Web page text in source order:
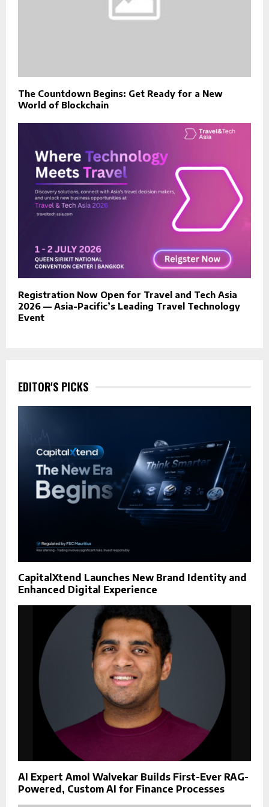
The Countdown Begins: Get Ready for a New
World of Blockchain
Registration Now Open for Travel and Tech Asia
2026 — Asia-Pacific’s Leading Travel Technology
Event
EDITOR'S PICKS
CapitalXtend Launches New Brand Identity and
Enhanced Digital Experience
AI Expert Amol Walvekar Builds First-Ever RAG-
Powered, Custom AI for Finance Processes